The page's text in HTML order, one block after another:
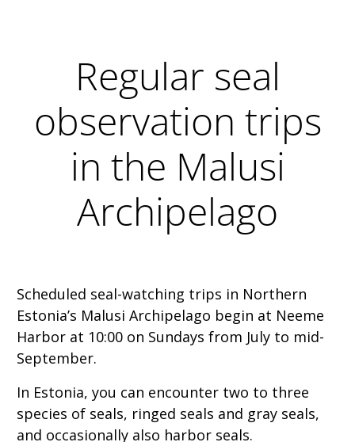
Regular seal
observation trips
in the Malusi
Archipelago
Scheduled seal-watching trips in Northern
Estonia’s Malusi Archipelago begin at Neeme
Harbor at 10:00 on Sundays from July to mid-
September.
In Estonia, you can encounter two to three
species of seals, ringed seals and gray seals,
and occasionally also harbor seals.